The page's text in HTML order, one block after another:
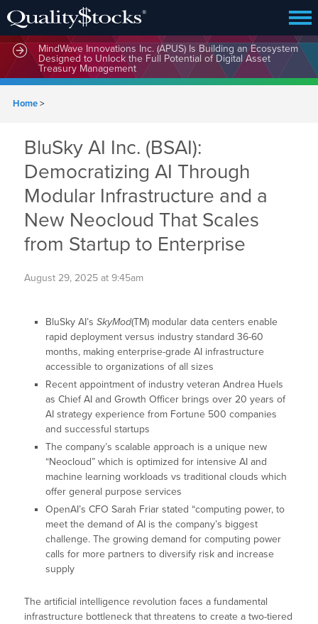
MindWave Innovations Inc. (APUS) Is Building an Ecosystem
Designed to Unlock the Full Potential of Digital Asset
Treasury Management
Home>
BluSky AI Inc. (BSAI):
Democratizing AI Through
Modular Infrastructure and a
New Neocloud That Scales
from Startup to Enterprise
August 29, 2025 at 9:45am
BluSky AI’sSkyMod(TM) modular data centers enable
rapid deployment versus industry standard 36-60
months, making enterprise-grade AI infrastructure
accessible to organizations of all sizes
Recent appointment of industry veteran Andrea Huels
as Chief AI and Growth Officer brings over 20 years of
AI strategy experience from Fortune 500 companies
and successful startups
The company’s scalable approach is a unique new
“Neocloud” which is optimized for intensive AI and
machine learning workloads vs traditional clouds which
offer general purpose services
OpenAI’s CFO Sarah Friar stated “computing power, to
meet the demand of AI is the company’s biggest
challenge. The growing demand for computing power
calls for more partners to diversify risk and increase
supply
The artificial intelligence revolution faces a fundamental
infrastructure bottleneck that threatens to create a two-tiered